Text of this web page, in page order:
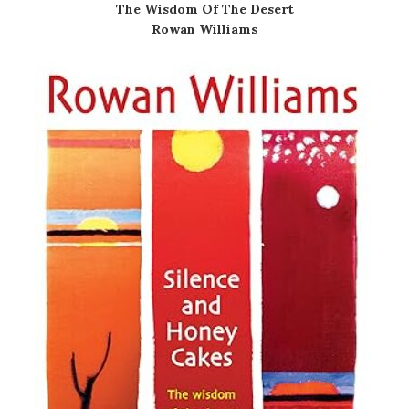
The Wisdom Of The Desert
Rowan Williams